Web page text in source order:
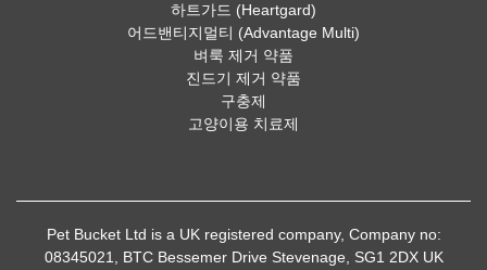
하트가드 (Heartgard)
어드밴티지멀티 (Advantage Multi)
벼룩 제거 약품
진드기 제거 약품
구충제
고양이용 치료제
Pet Bucket Ltd is a UK registered company, Company no:
08345021, BTC Bessemer Drive Stevenage, SG1 2DX UK